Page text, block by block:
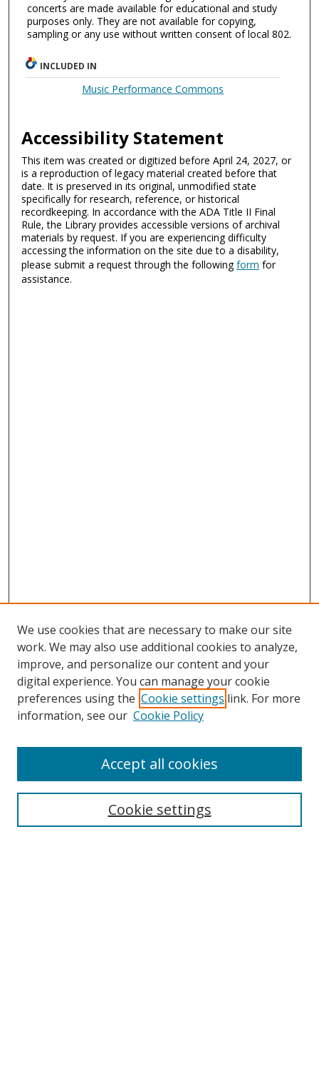
concerts are made available for educational and study
purposes only. They are not available for copying,
sampling or any use without written consent of local 802.
INCLUDED IN
Music Performance Commons
Accessibility Statement
This item was created or digitized before April 24, 2027, or
is a reproduction of legacy material created before that
date. It is preserved in its original, unmodified state
specifically for research, reference, or historical
recordkeeping. In accordance with the ADA Title II Final
Rule, the Library provides accessible versions of archival
materials by request. If you are experiencing difficulty
accessing the information on the site due to a disability,
please submit a request through the followingform for
assistance.
Search
We use cookies that are necessary to make our site
work. We may also use additional cookies to analyze,
improve, and personalize our content and your
digital experience. You can manage your cookie
preferences using the Cookie settings link. For more
information, see our Cookie Policy
Cookie settings
Accept all cookies